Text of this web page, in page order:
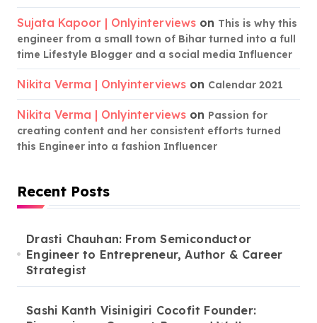
Sujata Kapoor | Onlyinterviews on This is why this
engineer from a small town of Bihar turned into a full
time Lifestyle Blogger and a social media Influencer
Nikita Verma | Onlyinterviews on Calendar 2021
Nikita Verma | Onlyinterviews on Passion for
creating content and her consistent efforts turned
this Engineer into a fashion Influencer
Recent Posts
Drasti Chauhan: From Semiconductor
Engineer to Entrepreneur, Author & Career
Strategist
Sashi Kanth Visinigiri Cocofit Founder: